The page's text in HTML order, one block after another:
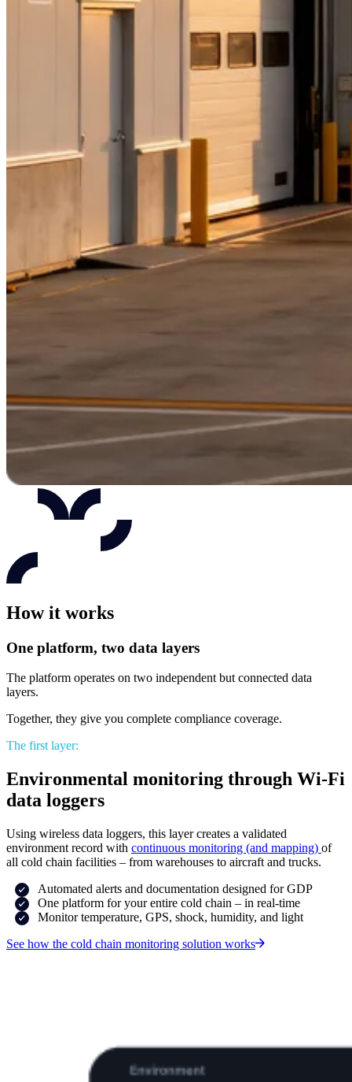
How it works
One platform, two data layers
The platform operates on two independent but connected data
layers.
Together, they give you complete compliance coverage.
The first layer:
Environmental monitoring through Wi-Fi
data loggers
Using wireless data loggers, this layer creates a validated
environment record with continuous monitoring (and mapping) of
all cold chain facilities – from warehouses to aircraft and trucks.
Automated alerts and documentation designed for GDP
One platform for your entire cold chain – in real-time
Monitor temperature, GPS, shock, humidity, and light
See how the cold chain monitoring solution works